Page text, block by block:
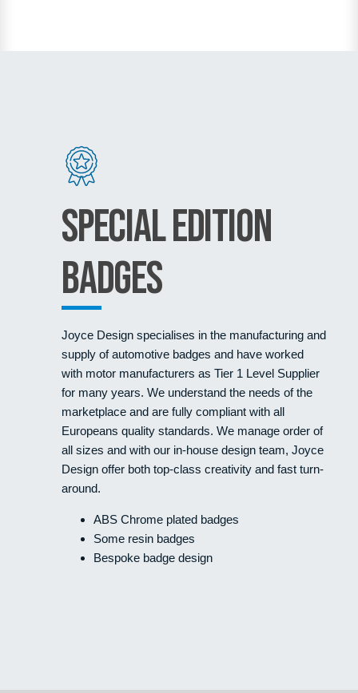
Special Edition
Badges
Joyce Design specialises in the manufacturing and
supply of automotive badges and have worked
with motor manufacturers as Tier 1 Level Supplier
for many years. We understand the needs of the
marketplace and are fully compliant with all
Europeans quality standards. We manage order of
all sizes and with our in-house design team, Joyce
Design offer both top-class creativity and fast turn-
around.
ABS Chrome plated badges
Some resin badges
Bespoke badge design